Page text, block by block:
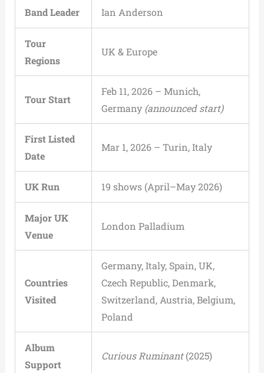
Band Leader Ian Anderson
Tour
Regions
UK & Europe
Tour Start
Feb 11, 2026 – Munich,
Germany (announced start)
First Listed
Date
Mar 1, 2026 – Turin, Italy
UK Run 19 shows (April–May 2026)
Major UK
Venue
London Palladium
Countries
Visited
Germany, Italy, Spain, UK,
Czech Republic, Denmark,
Switzerland, Austria, Belgium,
Poland
Album
Support
Curious Ruminant(2025)